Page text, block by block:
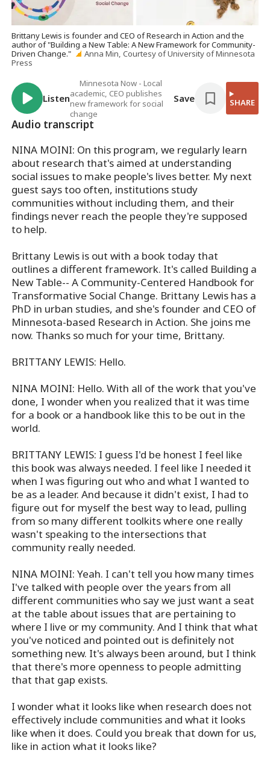
Brittany Lewis is founder and CEO of Research in Action and the
author of "Building a New Table: A New Framework for Community-
Driven Change."
Anna Min, Courtesy of University of Minnesota
Press
Listen
Minnesota Now - Local
academic, CEO publishes
new framework for social
change
Save SHARE
Audio transcript
NINA MOINI: On this program, we regularly learn
about research that's aimed at understanding
social issues to make people's lives better. My next
guest says too often, institutions study
communities without including them, and their
findings never reach the people they're supposed
to help.
Brittany Lewis is out with a book today that
outlines a different framework. It's called Building a
New Table-- A Community-Centered Handbook for
Transformative Social Change. Brittany Lewis has a
PhD in urban studies, and she's founder and CEO of
Minnesota-based Research in Action. She joins me
now. Thanks so much for your time, Brittany.
BRITTANY LEWIS: Hello.
NINA MOINI: Hello. With all of the work that you've
done, I wonder when you realized that it was time
for a book or a handbook like this to be out in the
world.
BRITTANY LEWIS: I guess I'd be honest I feel like
this book was always needed. I feel like I needed it
when I was figuring out who and what I wanted to
be as a leader. And because it didn't exist, I had to
figure out for myself the best way to lead, pulling
from so many different toolkits where one really
wasn't speaking to the intersections that
community really needed.
NINA MOINI: Yeah. I can't tell you how many times
I've talked with people over the years from all
different communities who say we just want a seat
at the table about issues that are pertaining to
where I live or my community. And I think that what
you've noticed and pointed out is definitely not
something new. It's always been around, but I think
that there's more openness to people admitting
that that gap exists.
I wonder what it looks like when research does not
effectively include communities and what it looks
like when it does. Could you break that down for us,
like in action what it looks like?